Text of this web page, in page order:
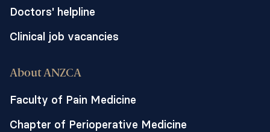
Doctors' helpline
Clinical job vacancies
About ANZCA
Faculty of Pain Medicine
Chapter of Perioperative Medicine